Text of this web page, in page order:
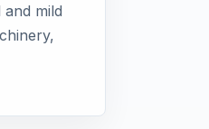
mild